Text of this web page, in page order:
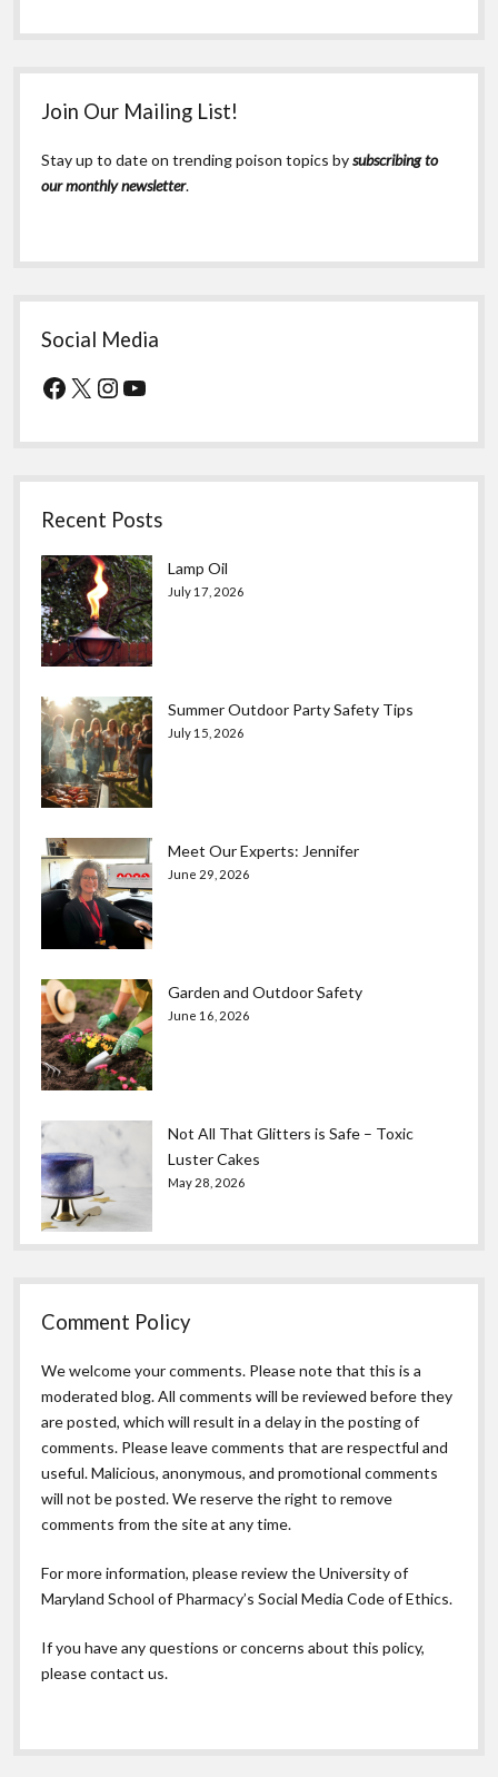
Join Our Mailing List!
Stay up to date on trending poison topics bysubscribing to
our monthly newsletter.
Social Media
Facebook
X Instagram
YouTube
Recent Posts
Lamp Oil
July 17, 2026
Summer Outdoor Party Safety Tips
July 15, 2026
Meet Our Experts: Jennifer
June 29, 2026
Garden and Outdoor Safety
June 16, 2026
Not All That Glitters is Safe – Toxic
Luster Cakes
May 28, 2026
Comment Policy
We welcome your comments. Please note that this is a
moderated blog. All comments will be reviewed before they
are posted, which will result in a delay in the posting of
comments. Please leave comments that are respectful and
useful. Malicious, anonymous, and promotional comments
will not be posted. We reserve the right to remove
comments from the site at any time.
For more information, please review theUniversity of
Maryland School of Pharmacy’s Social Media Code of Ethics.
If you have any questions or concerns about this policy,
please contact us.